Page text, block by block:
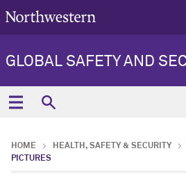
GLOBAL SAFETY AND
HOME HEALTH, SAFETY & SECURITY
PICTURES